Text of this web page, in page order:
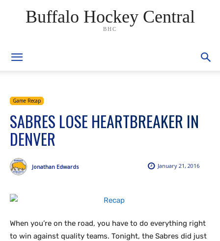
Buffalo Hockey Central
BHC
Game Recap
SABRES LOSE HEARTBREAKER IN
DENVER
January 21, 2016
Jonathan Edwards
When you’re on the road, you have to do everything right
to win against quality teams. Tonight, the Sabres did just